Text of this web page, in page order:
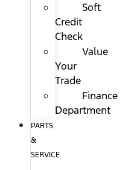
Soft
Credit
Check
Value
Your
Trade
Finance
Department
PARTS
&
SERVICE